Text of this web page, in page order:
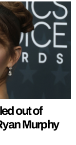
out of
Murphy